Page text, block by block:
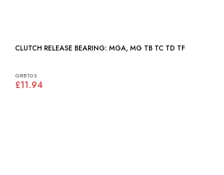
CLUTCH RELEASE BEARING: MGA, MG TB TC TD TF
GRB103
£11.94